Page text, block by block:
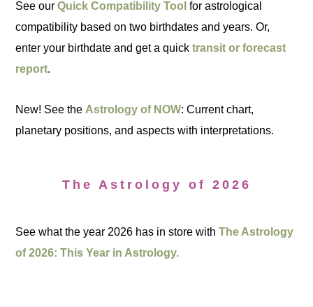
See ourQuick Compatibility Tool for astrological
compatibility based on two birthdates and years. Or,
enter your birthdate and get a quicktransit or forecast
report.
New! See the Astrology of NOW: Current chart,
planetary positions, and aspects with interpretations.
The Astrology of 2026
See what the year 2026 has in store withThe Astrology
of 2026: This Year in Astrology.